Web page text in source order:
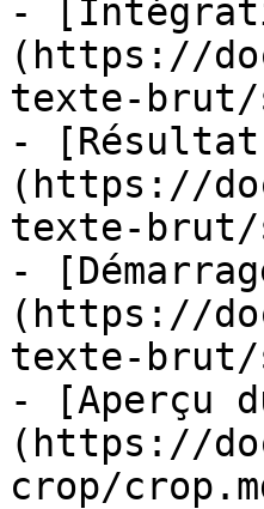
-
(https://
texte-brut/
- [Résultat
(https://
texte-
-
(https://
texte-brut/
- [Aperçu
(https://
crop/